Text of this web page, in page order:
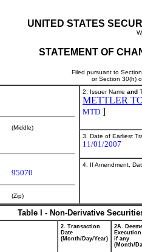
UNITED STATES
STATEMENT OF
Filed pursuant to
or Section 30(h)
(Middle)
95070
(Zip)
2. Issuer Name and
METTLER
MTD ]
3. Date of Earliest
11/01/2007
4. If Amendment,
Table I - Non-Derivative
2. Transaction
Date
(Month/Day/Year)
2A.
if any
(Month/